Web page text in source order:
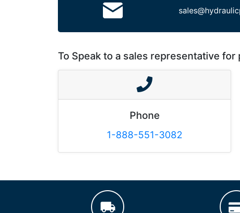
To Speak to a sales representative for
Phone
1-888-551-3082